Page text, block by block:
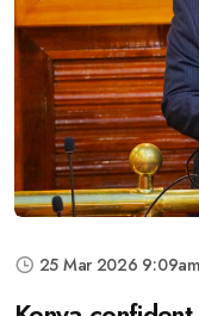
25 Mar 2026